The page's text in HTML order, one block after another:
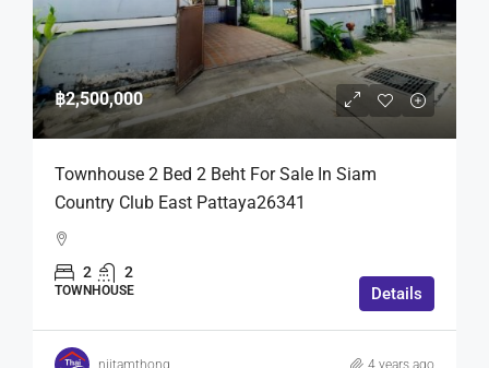
฿2,500,000
Townhouse 2 Bed 2 Beht For Sale In Siam
Country Club East Pattaya26341
2 2
TOWNHOUSE Details
nijtamthong 4 years ago